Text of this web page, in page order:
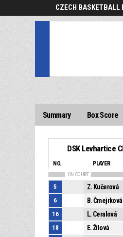
CZECH BASKETBALL
Summary Box Score
DSK Levhartice
NO. PLAYER
ON COURT
5 Z. Kučerová
6
B. Čmejrková
16
L. Ceralová
18
E. Žílová